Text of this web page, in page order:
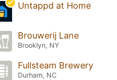
Untappd at Home
Brouwerij Lane
Brooklyn, NY
Fullsteam Brewery
Durham, NC